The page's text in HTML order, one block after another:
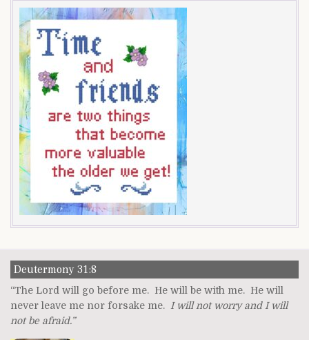
Deutermony 31:8
“The Lord will go before me. He will be with me. He will
never leave me nor forsake me.
I will not worry and I will
not be afraid.”